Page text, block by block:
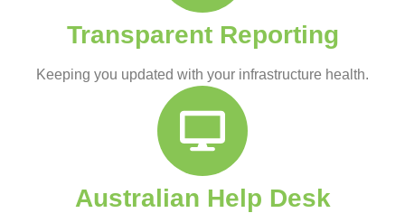
Transparent Reporting
Keeping you updated with your infrastructure health.
Australian Help Desk